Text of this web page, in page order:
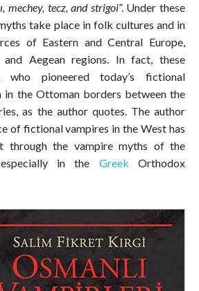
mechey, tecz, and strigoi”. Under these
take place in folk cultures and in
of Eastern and Central Europe,
and Aegean regions. In fact, these
who pioneered today’s fictional
in the Ottoman borders between the
as the author quotes. The author
of fictional vampires in the West has
through the vampire myths of the
in the Greek Orthodox